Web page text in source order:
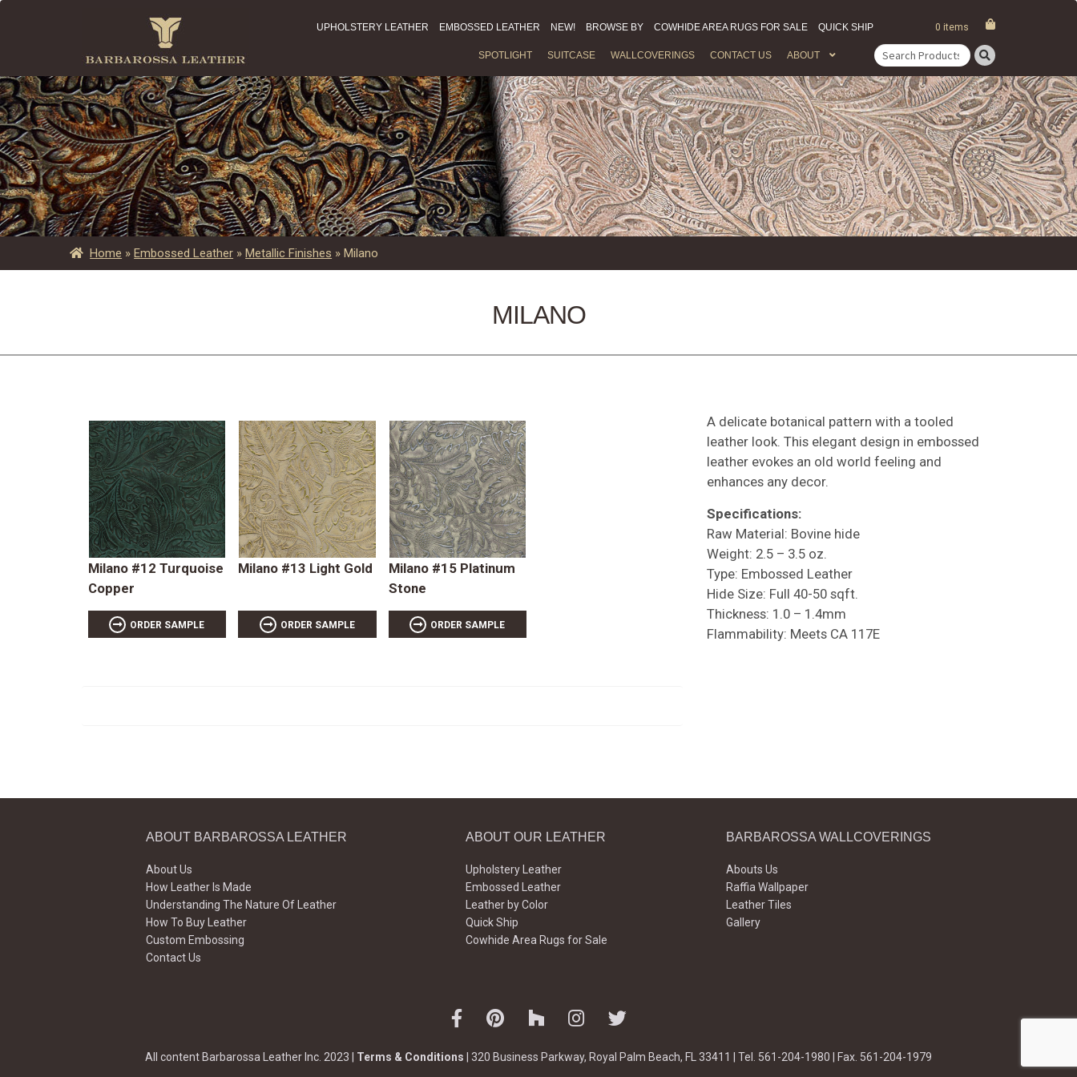
UPHOLSTERY LEATHER EMBOSSED LEATHER NEW! BROWSE BY COWHIDE AREA RUGS FOR SALE QUICK SHIP 0 items
SPOTLIGHT SUITCASE WALLCOVERINGS CONTACT US ABOUT
Search
for:
Home »Embossed Leather »Metallic Finishes »Milano
MILANO
Milano #12 Turquoise
Copper
ORDER SAMPLE
Milano #13 Light Gold
ORDER SAMPLE
Milano #15 Platinum
Stone
ORDER SAMPLE
A delicate botanical pattern with a tooled
leather look. This elegant design in embossed
leather evokes an old world feeling and
enhances any decor.
Specifications:
Raw Material: Bovine hide
Weight: 2.5 – 3.5 oz.
Type: Embossed Leather
Hide Size: Full 40-50 sqft.
Thickness: 1.0 – 1.4mm
Flammability: Meets CA 117E
ABOUT BARBAROSSA LEATHER
About Us
How Leather Is Made
Understanding The Nature Of Leather
How To Buy Leather
Custom Embossing
Contact Us
ABOUT OUR LEATHER
Upholstery Leather
Embossed Leather
Leather by Color
Quick Ship
Cowhide Area Rugs for Sale
BARBAROSSA WALLCOVERINGS
Abouts Us
Raffia Wallpaper
Leather Tiles
Gallery
All content Barbarossa Leather Inc. 2023 | Terms & Conditions | 320 Business Parkway, Royal Palm Beach, FL 33411 | Tel. 561-204-1980 | Fax. 561-204-1979